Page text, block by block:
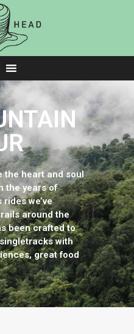
the heart and soul
the years of
we’ve
around the
been crafted to
with
great food